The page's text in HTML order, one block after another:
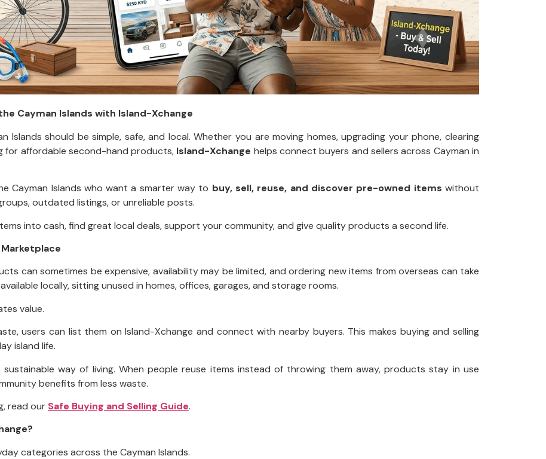
Cayman Islands with Island-Xchange
Islands should be simple, safe, and local. Whether you are moving homes, upgrading your phone, clearing
for affordable second-hand products, Island-Xchange helps connect buyers and sellers across Cayman in
Cayman Islands who want a smarter way to buy, sell, reuse, and discover pre-owned items without
outdated listings, or unreliable posts.
into cash, find great local deals, support your community, and give quality products a second life.
can sometimes be expensive, availability may be limited, and ordering new items from overseas can take
locally, sitting unused in homes, offices, garages, and storage rooms.
value.
users can list them on Island-Xchange and connect with nearby buyers. This makes buying and selling
island life.
way of living. When people reuse items instead of throwing them away, products stay in use
benefits from less waste.
read our Safe Buying and Selling Guide.
categories across the Cayman Islands.